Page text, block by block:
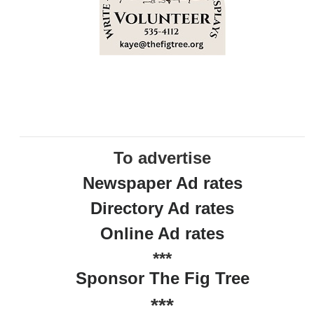
To advertise
Newspaper Ad rates
Directory Ad rates
Online Ad rates
***
Sponsor The Fig Tree
***